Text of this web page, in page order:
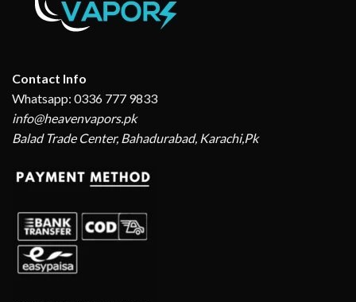
Contact Info
Whatsapp: 0336 777 9833
info@heavenvapors.pk
Balad Trade Center, Bahadurabad, Karachi,Pk